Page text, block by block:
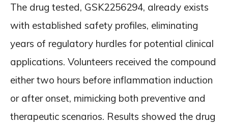
The drug tested, GSK2256294, already exists
with established safety profiles, eliminating
years of regulatory hurdles for potential clinical
applications. Volunteers received the compound
either two hours before inflammation induction
or after onset, mimicking both preventive and
therapeutic scenarios. Results showed the drug